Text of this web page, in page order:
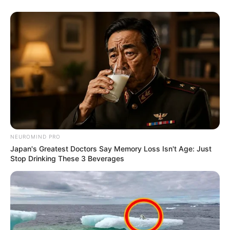
NEUROMIND PRO
Japan's Greatest Doctors Say Memory Loss Isn't Age: Just
Stop Drinking These 3 Beverages